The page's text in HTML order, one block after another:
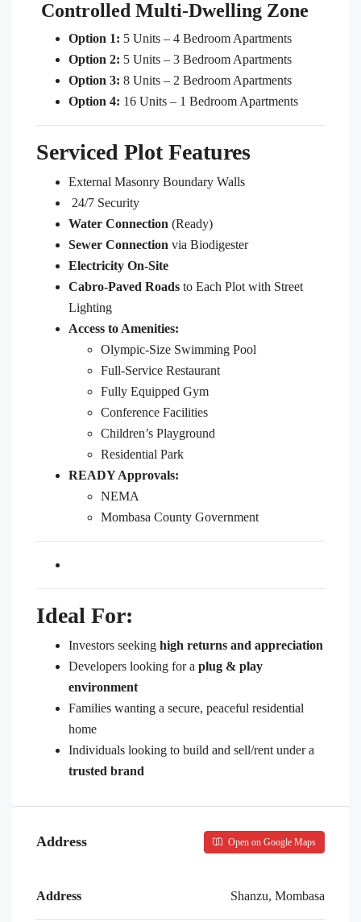
Controlled Multi-Dwelling Zone
Option 1: 5 Units – 4 Bedroom Apartments
Option 2: 5 Units – 3 Bedroom Apartments
Option 3: 8 Units – 2 Bedroom Apartments
Option 4: 16 Units – 1 Bedroom Apartments
Serviced Plot Features
External Masonry Boundary Walls
24/7 Security
Water Connection (Ready)
Sewer Connection via Biodigester
Electricity On-Site
Cabro-Paved Roads to Each Plot with Street
Lighting
Access to Amenities:
Olympic-Size Swimming Pool
Full-Service Restaurant
Fully Equipped Gym
Conference Facilities
Children’s Playground
Residential Park
READY Approvals:
NEMA
Mombasa County Government
Ideal For:
Investors seeking high returns and appreciation
Developers looking for a plug & play
environment
Families wanting a secure, peaceful residential
home
Individuals looking to build and sell/rent under a
trusted brand
Address Open on Google Maps
Address Shanzu, Mombasa